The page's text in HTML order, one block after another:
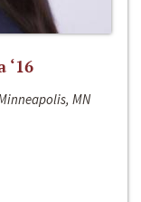
‘16
MN